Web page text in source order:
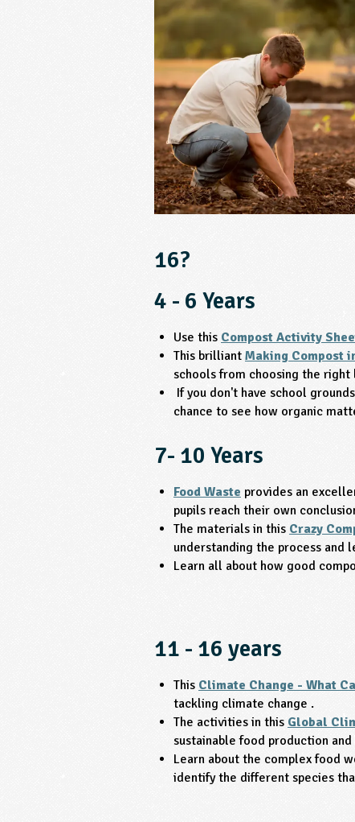
16?
4 - 6 Years
Use this Compost Activity
This brilliant Making Compost
schools from choosing the
If you don't have school
chance to see how organic
7- 10 Years
Food Waste provides an
pupils reach their own
The materials in this Crazy
understanding the process and
Learn all about how good
11 - 16 years
This Climate Change - What
tackling climate change .
The activities in this Global
sustainable food production
Learn about the complex food
identify the different species